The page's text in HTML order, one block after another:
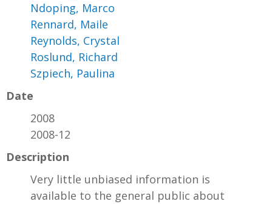
Ndoping, Marco
Rennard, Maile
Reynolds, Crystal
Roslund, Richard
Szpiech, Paulina
Date
2008
2008-12
Description
Very little unbiased information is
available to the general public about